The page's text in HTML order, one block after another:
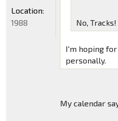
No,
I'm hoping for
personally.
My calendar
Location:
1988